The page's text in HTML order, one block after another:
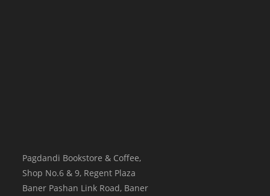
Pagdandi Bookstore & Coffee,
Shop No.6 & 9, Regent Plaza
Baner Pashan Link Road, Baner